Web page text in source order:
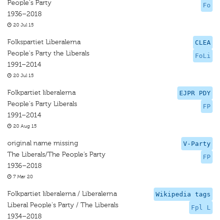
Fo
People's Party
1936–2018
20 Jul 15
CLEA
FoLi
Folkspartiet Liberalerna
People's Party the Liberals
1991–2014
20 Jul 15
EJPR PDY
FP
Folkpartiet liberalerna
People's Party Liberals
1991–2014
20 Aug 15
V-Party
FP
original name missing
The Liberals/The People’s Party
1936–2018
7 Mar 20
Wikipedia tags
Fpl L
Folkpartiet liberalerna / Liberalerna
Liberal People's Party / The Liberals
1934–2018